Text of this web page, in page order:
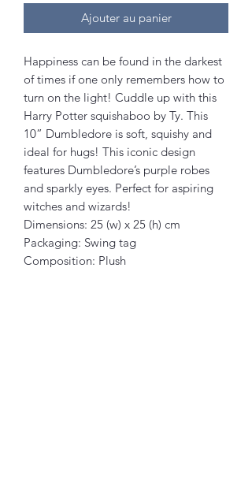
Ajouter au panier
Happiness can be found in the darkest
of times if one only remembers how to
turn on the light! Cuddle up with this
Harry Potter squishaboo by Ty. This
10” Dumbledore is soft, squishy and
ideal for hugs! This iconic design
features Dumbledore’s purple robes
and sparkly eyes. Perfect for aspiring
witches and wizards!
Dimensions: 25 (w) x 25 (h) cm
Packaging: Swing tag
Composition: Plush